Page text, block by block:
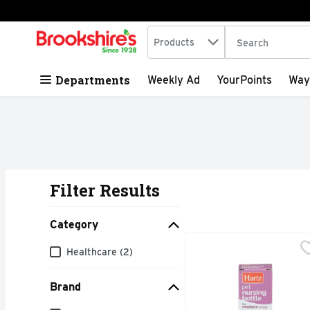
Skip header to page content
.
Search in
Products The following
Departments Weekly Ad YourPoints
Filter Results
Category
Category
Healthcare (2)
Brand
Hartz For Newborn
This bottle is